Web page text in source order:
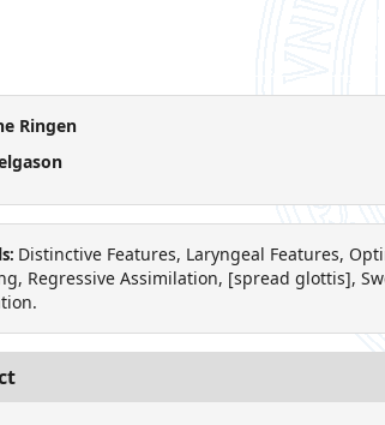
Ringen
Distinctive Features, Laryngeal Features,
Regressive Assimilation, [spread glottis],